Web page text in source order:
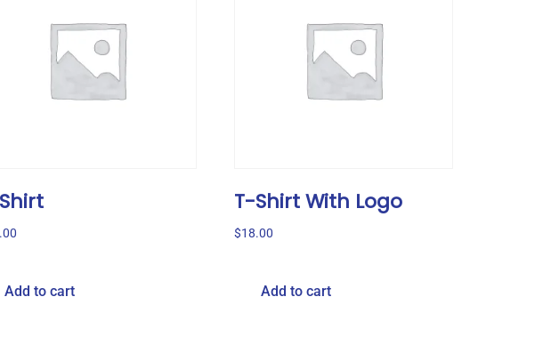
Add to cart
T-Shirt With Logo
$18.00
Add to cart